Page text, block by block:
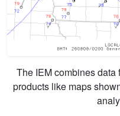
The IEM combines
products like maps